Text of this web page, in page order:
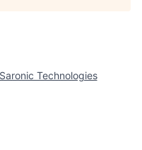
Saronic Technologies